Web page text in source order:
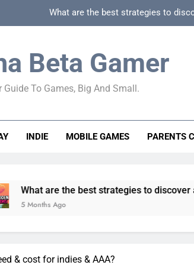
What are the best strategies to
How to spot
How to spot truly F2P friendly gacha games
can game beginner guides effectively
Beta Gamer
Guide To Games, Big And Small.
INDIE MOBILE GAMES PARENTS
the best strategies to discover and vet
& cost for indies & AAA?